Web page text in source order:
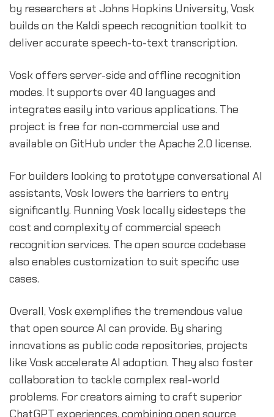
by researchers at Johns Hopkins University, Vosk
builds on the Kaldi speech recognition toolkit to
deliver accurate speech-to-text transcription.
Vosk offers server-side and offline recognition
modes. It supports over 40 languages and
integrates easily into various applications. The
project is free for non-commercial use and
available on GitHub under the Apache 2.0 license.
For builders looking to prototype conversational AI
assistants, Vosk lowers the barriers to entry
significantly. Running Vosk locally sidesteps the
cost and complexity of commercial speech
recognition services. The open source codebase
also enables customization to suit specific use
cases.
Overall, Vosk exemplifies the tremendous value
that open source AI can provide. By sharing
innovations as public code repositories, projects
like Vosk accelerate AI adoption. They also foster
collaboration to tackle complex real-world
problems. For creators aiming to craft superior